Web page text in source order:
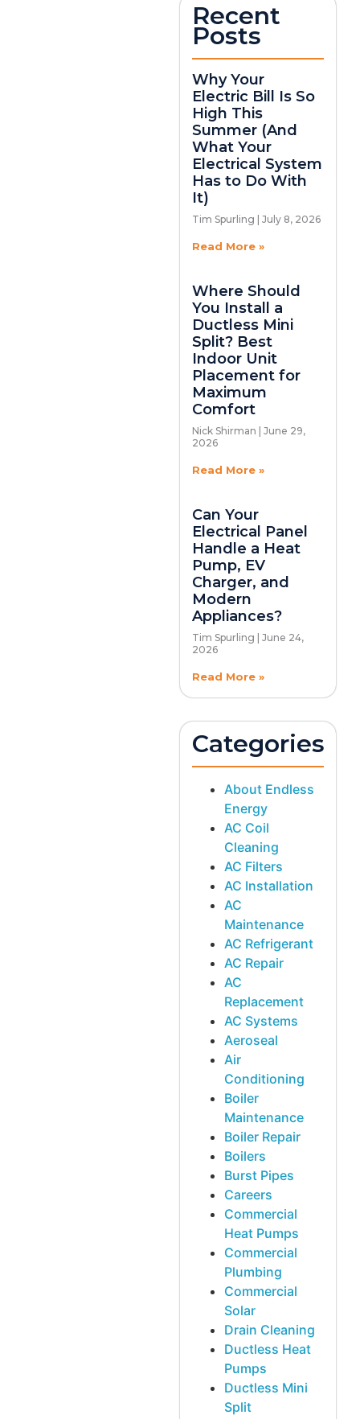
Recent
Posts
Why Your
Electric Bill Is So
High This
Summer (And
What Your
Electrical System
Has to Do With
It)
Tim Spurling July 8, 2026
Read More »
Where Should
You Install a
Ductless Mini
Split? Best
Indoor Unit
Placement for
Maximum
Comfort
Nick Shirman
June 29,
2026
Read More »
Can Your
Electrical Panel
Handle a Heat
Pump, EV
Charger, and
Modern
Appliances?
Tim Spurling
June 24,
2026
Read More »
Categories
About Endless
Energy
AC Coil
Cleaning
AC Filters
AC Installation
AC
Maintenance
AC Refrigerant
AC Repair
AC
Replacement
AC Systems
Aeroseal
Air
Conditioning
Boiler
Maintenance
Boiler Repair
Boilers
Burst Pipes
Careers
Commercial
Heat Pumps
Commercial
Plumbing
Commercial
Solar
Drain Cleaning
Ductless Heat
Pumps
Ductless Mini
Split